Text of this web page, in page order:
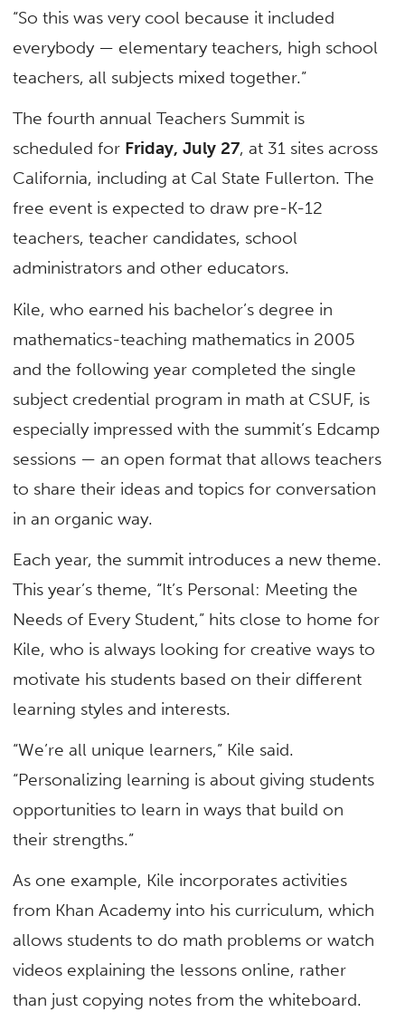
“So this was very cool because it included
everybody — elementary teachers, high school
teachers, all subjects mixed together.”
The fourth annual Teachers Summit is
scheduled for Friday, July 27, at 31 sites across
California, including at Cal State Fullerton. The
free event is expected to draw pre-K-12
teachers, teacher candidates, school
administrators and other educators.
Kile, who earned his bachelor’s degree in
mathematics-teaching mathematics in 2005
and the following year completed the single
subject credential program in math at CSUF, is
especially impressed with the summit’s Edcamp
sessions — an open format that allows teachers
to share their ideas and topics for conversation
in an organic way.
Each year, the summit introduces a new theme.
This year’s theme, “It’s Personal: Meeting the
Needs of Every Student,” hits close to home for
Kile, who is always looking for creative ways to
motivate his students based on their different
learning styles and interests.
“We’re all unique learners,” Kile said.
“Personalizing learning is about giving students
opportunities to learn in ways that build on
their strengths.”
As one example, Kile incorporates activities
from Khan Academy into his curriculum, which
allows students to do math problems or watch
videos explaining the lessons online, rather
than just copying notes from the whiteboard.